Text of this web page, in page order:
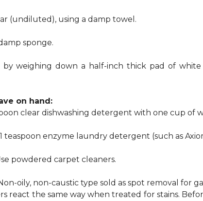
(undiluted), using a damp towel.
sponge.
by weighing down a half-inch thick pad of
on hand:
clear dishwashing detergent with one cup of
teaspoon enzyme laundry detergent (such as
powdered carpet cleaners.
oily, non-caustic type sold as spot removal for
react the same way when treated for stains.